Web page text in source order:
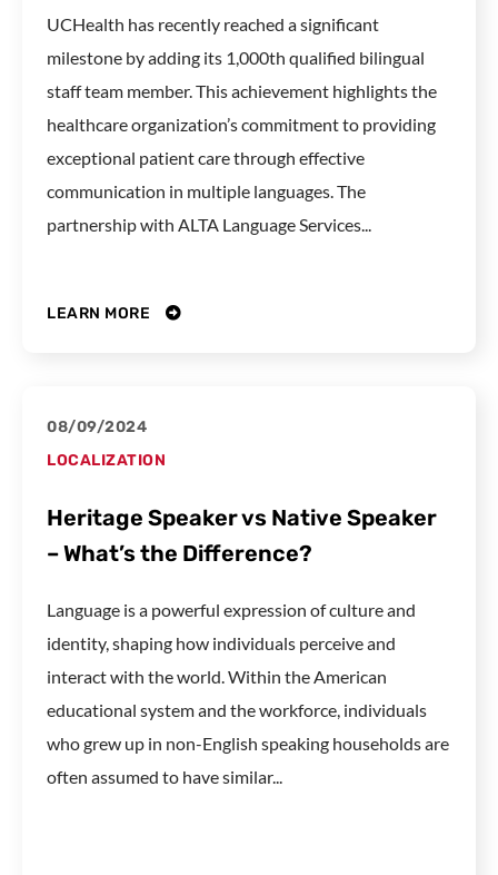
UCHealth has recently reached a significant
milestone by adding its 1,000th qualified bilingual
staff team member. This achievement highlights the
healthcare organization’s commitment to providing
exceptional patient care through effective
communication in multiple languages. The
partnership with ALTA Language Services...
LEARN MORE
08/09/2024
LOCALIZATION
Heritage Speaker vs Native Speaker
– What’s the Difference?
Language is a powerful expression of culture and
identity, shaping how individuals perceive and
interact with the world. Within the American
educational system and the workforce, individuals
who grew up in non-English speaking households are
often assumed to have similar...